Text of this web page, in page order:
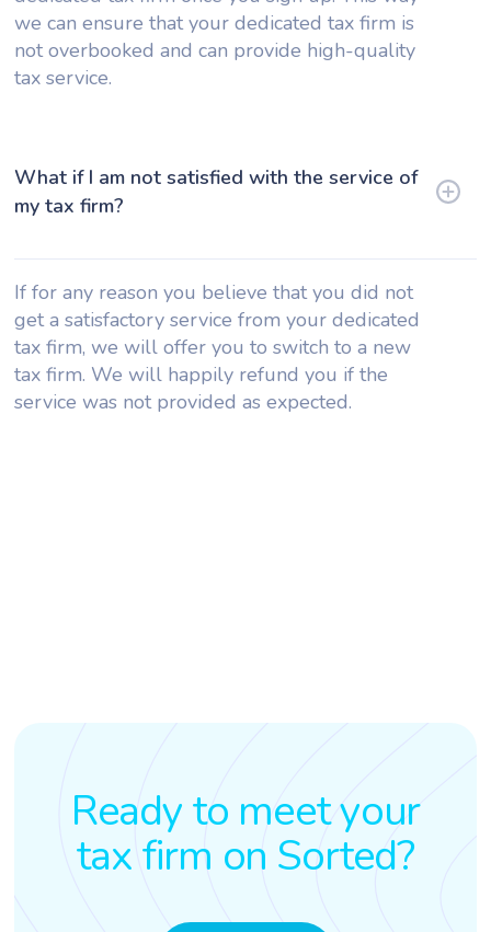
we can ensure that your dedicated tax firm is
not overbooked and can provide high-quality
tax service.
What if I am not satisfied with the service of
my tax firm?
If for any reason you believe that you did not
get a satisfactory service from your dedicated
tax firm, we will offer you to switch to a new
tax firm. We will happily refund you if the
service was not provided as expected.
Ready to meet your
tax firm on Sorted?